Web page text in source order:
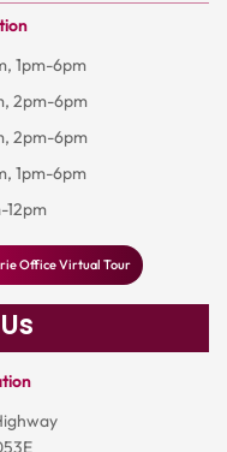
1pm-6pm
2pm-6pm
2pm-6pm
1pm-6pm
12pm
Office Virtual Tour